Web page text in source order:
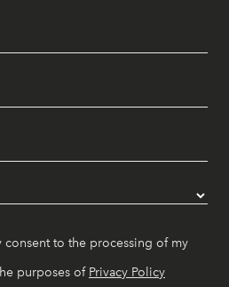
consent to the processing of my
purposes of Privacy Policy